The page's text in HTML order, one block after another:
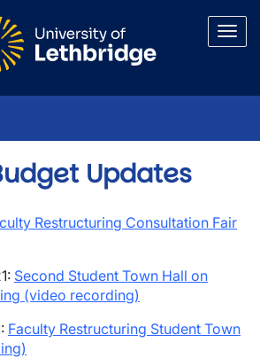
Updates
Restructuring Consultation Fair
Second Student Town Hall on
(video recording)
Faculty Restructuring Student Town